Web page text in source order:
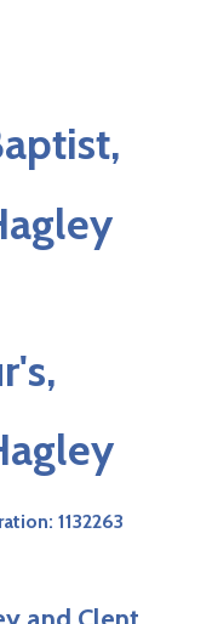
1132263